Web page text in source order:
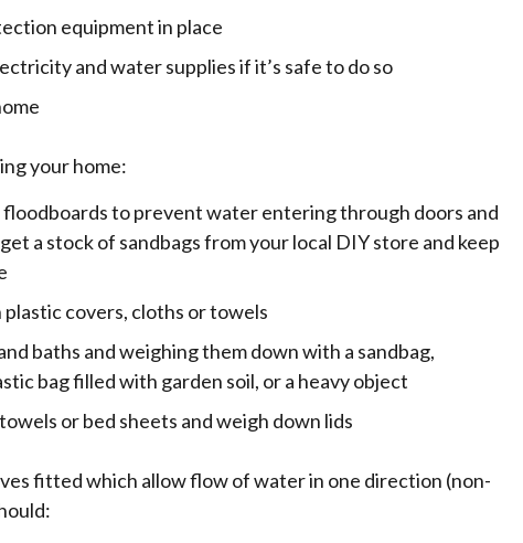
equipment in place
and water supplies if it’s safe to do so
your home:
floodboards to prevent water entering through doors and
a stock of sandbags from your local DIY store and keep
covers, cloths or towels
baths and weighing them down with a sandbag,
bag filled with garden soil, or a heavy object
or bed sheets and weigh down lids
fitted which allow flow of water in one direction (non-